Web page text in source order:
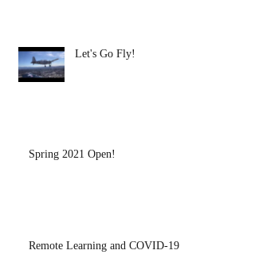
Let's Go Fly!
Spring 2021 Open!
Remote Learning and COVID-19